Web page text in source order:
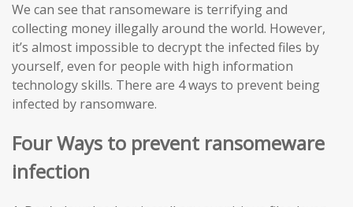
We can see that ransomeware is terrifying and
collecting money illegally around the world. However,
it’s almost impossible to decrypt the infected files by
yourself, even for people with high information
technology skills. There are 4 ways to prevent being
infected by ransomware.
Four Ways to prevent ransomeware
infection